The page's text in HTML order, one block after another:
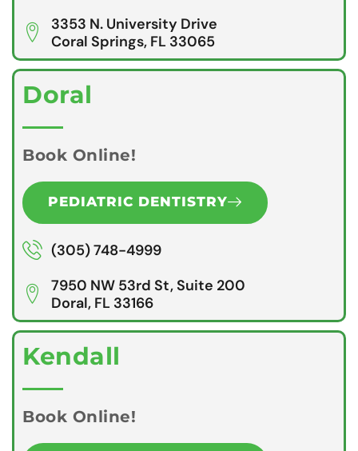
3353 N. University Drive
Coral Springs, FL 33065
Doral
Book Online!
PEDIATRIC DENTISTRY
(305) 748-4999
7950 NW 53rd St, Suite 200
Doral, FL 33166
Kendall
Book Online!